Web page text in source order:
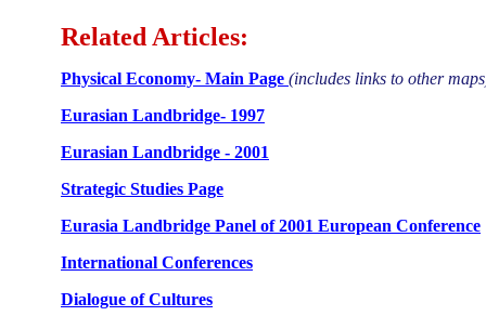
Related Articles:
Physical Economy- Main Page (includes links to other
Eurasian Landbridge- 1997
Eurasian Landbridge - 2001
Strategic Studies Page
Eurasia Landbridge Panel of 2001 European Conference
International Conferences
Dialogue of Cultures